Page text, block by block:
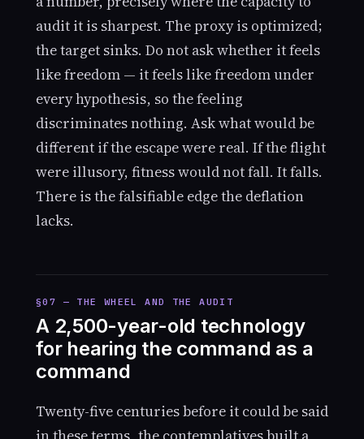
audit it is sharpest. The proxy is optimized;
the target sinks. Do not ask whether it feels
like freedom — it feels like freedom under
every hypothesis, so the feeling
discriminates nothing. Ask what would be
different if the escape were real. If the flight
were illusory, fitness would not fall. It falls.
There is the falsifiable edge the deflation
lacks.
§07 — THE WHEEL AND THE AUDIT
A 2,500-year-old technology
for hearing the command as a
command
Twenty-five centuries before it could be said